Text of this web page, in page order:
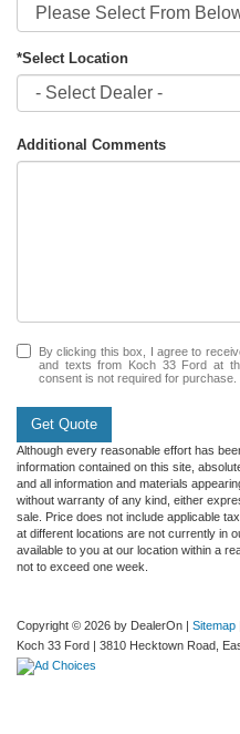
*Select Location
Additional Comments
By clicking this box, I agree to
and texts from Koch 33 Ford at
consent is not required for purchase.
Get Quote
Although every reasonable effort has
information contained on this site,
and all information and materials
without warranty of any kind, either
sale. Price does not include applicable
at different locations are not currently in
available to you at our location within a
not to exceed one week.
Copyright © 2026 by DealerOn | Sitemap
Koch 33 Ford | 3810 Hecktown Road,